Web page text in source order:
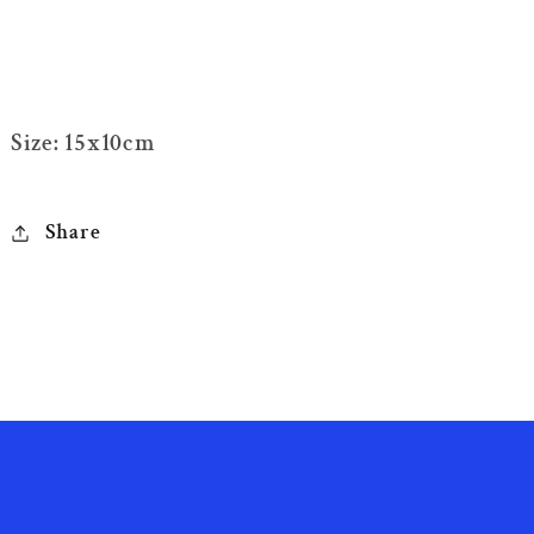
Size: 15x10cm
Share